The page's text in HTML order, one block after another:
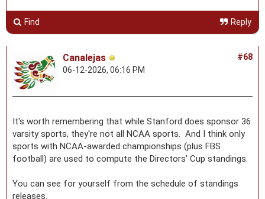
Find Reply
#68
Canalejas
06-12-2026, 06:16 PM
It's worth remembering that while Stanford does sponsor 36
varsity sports, they're not all NCAA sports. And I think only
sports with NCAA-awarded championships (plus FBS
football) are used to compute the Directors' Cup standings.
You can see for yourself from the schedule of standings
releases.